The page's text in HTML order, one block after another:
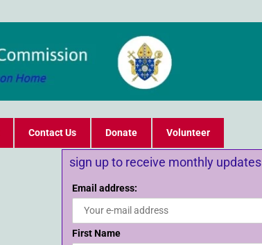
Contact Us Donate Volunteer
sign up to receive monthly updates
Email address:
First Name